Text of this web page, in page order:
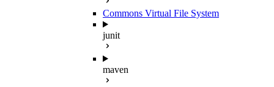
Commons Virtual File System
junit
maven